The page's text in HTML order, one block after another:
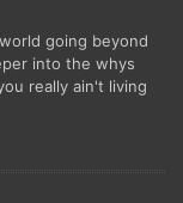
going beyond
into the whys
really ain't living